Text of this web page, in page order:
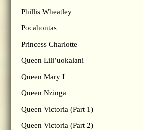
Phillis Wheatley
Pocahontas
Princess Charlotte
Queen Lili’uokalani
Queen Mary I
Queen Nzinga
Queen Victoria (Part 1)
Queen Victoria (Part 2)